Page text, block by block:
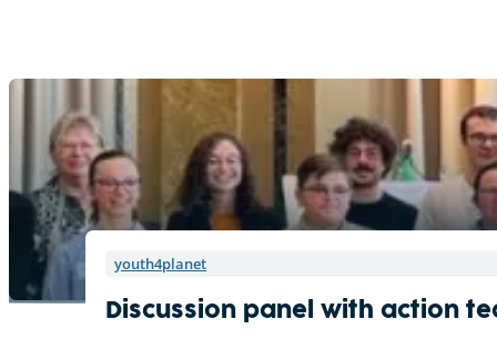
youth4planet
Discussion panel with action